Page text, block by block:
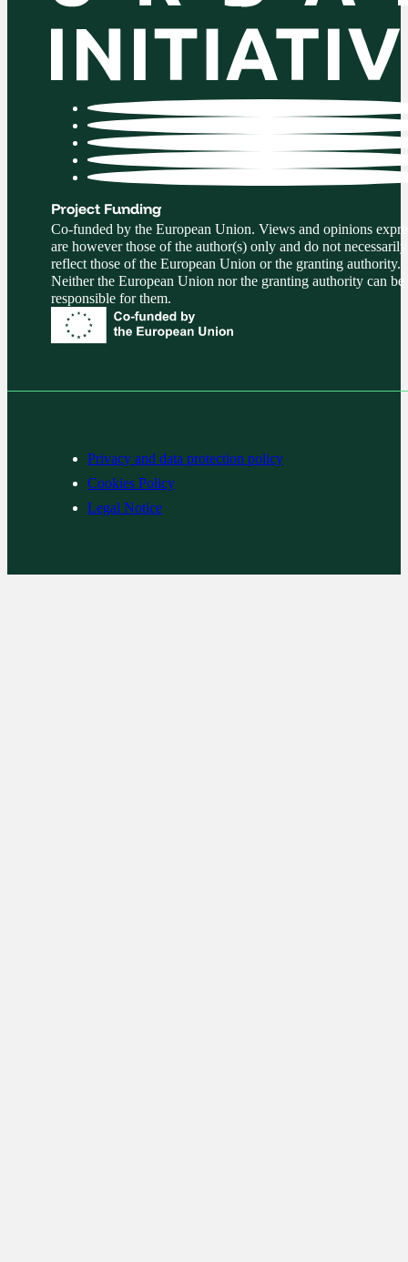
Project Funding
Co-funded by the European Union. Views and opinions
are however those of the author(s) only and do not necessarily
reflect those of the European Union or the granting authority.
Neither the European Union nor the granting authority can be
responsible for them.
Privacy and data protection policy
Cookies Policy
Legal Notice